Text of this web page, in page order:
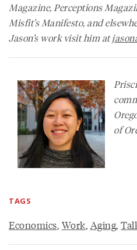
Magazine,Perceptions
Misfit’s Manifesto, and
Jason’s work visit him at
of
TAGS
Economics, Work, Aging,